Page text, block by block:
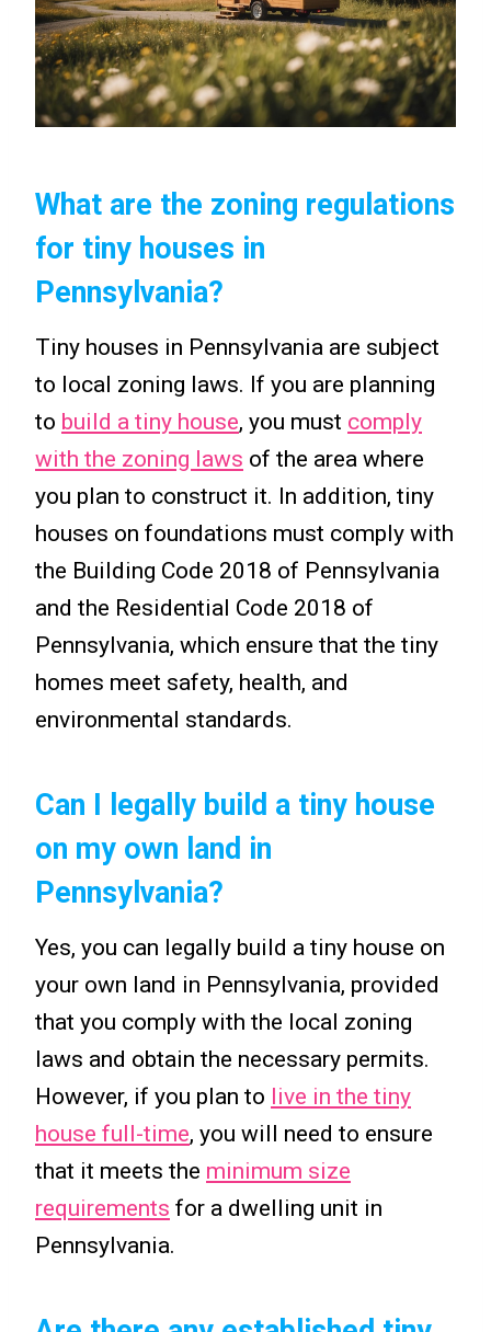
What are the zoning regulations
for tiny houses in
Pennsylvania?
Tiny houses in Pennsylvania are subject
to local zoning laws. If you are planning
to build a tiny house, you must comply
with the zoning laws of the area where
you plan to construct it. In addition, tiny
houses on foundations must comply with
the Building Code 2018 of Pennsylvania
and the Residential Code 2018 of
Pennsylvania, which ensure that the tiny
homes meet safety, health, and
environmental standards.
Can I legally build a tiny house
on my own land in
Pennsylvania?
Yes, you can legally build a tiny house on
your own land in Pennsylvania, provided
that you comply with the local zoning
laws and obtain the necessary permits.
However, if you plan to live in the tiny
house full-time, you will need to ensure
that it meets the minimum size
requirements for a dwelling unit in
Pennsylvania.